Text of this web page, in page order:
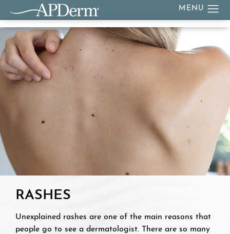
RASHES
Unexplained rashes are one of the main reasons that
people go to see a dermatologist. There are so many